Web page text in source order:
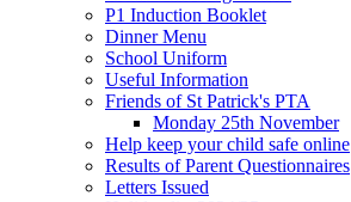
P1 Induction Booklet
Dinner Menu
School Uniform
Useful Information
Friends of St Patrick's PTA
Monday 25th November
Help keep your child safe online
Results of Parent Questionnaires
Letters Issued